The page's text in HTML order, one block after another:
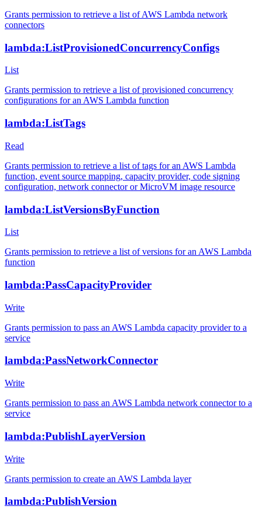
Grants permission to retrieve a list of AWS Lambda network
connectors
lambda:ListProvisionedConcurrencyConfigs
List
Grants permission to retrieve a list of provisioned concurrency
configurations for an AWS Lambda function
lambda:ListTags
Read
Grants permission to retrieve a list of tags for an AWS Lambda
function, event source mapping, capacity provider, code signing
configuration, network connector or MicroVM image resource
lambda:ListVersionsByFunction
List
Grants permission to retrieve a list of versions for an AWS Lambda
function
lambda:PassCapacityProvider
Write
Grants permission to pass an AWS Lambda capacity provider to a
service
lambda:PassNetworkConnector
Write
Grants permission to pass an AWS Lambda network connector to a
service
lambda:PublishLayerVersion
Write
Grants permission to create an AWS Lambda layer
lambda:PublishVersion